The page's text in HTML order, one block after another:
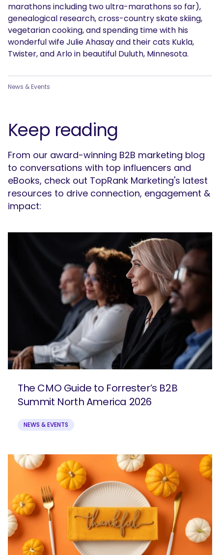
marathons including two ultra-marathons so far),
genealogical research, cross-country skate skiing,
vegetarian cooking, and spending time with his
wonderful wife Julie Ahasay and their cats Kukla,
Twister, and Arlo in beautiful Duluth, Minnesota.
News & Events
Keep reading
From our award-winning B2B marketing blog
to conversations with top influencers and
eBooks, check out TopRank Marketing's latest
resources to drive connection, engagement &
impact:
The CMO Guide to Forrester’s B2B
Summit North America 2026
NEWS & EVENTS